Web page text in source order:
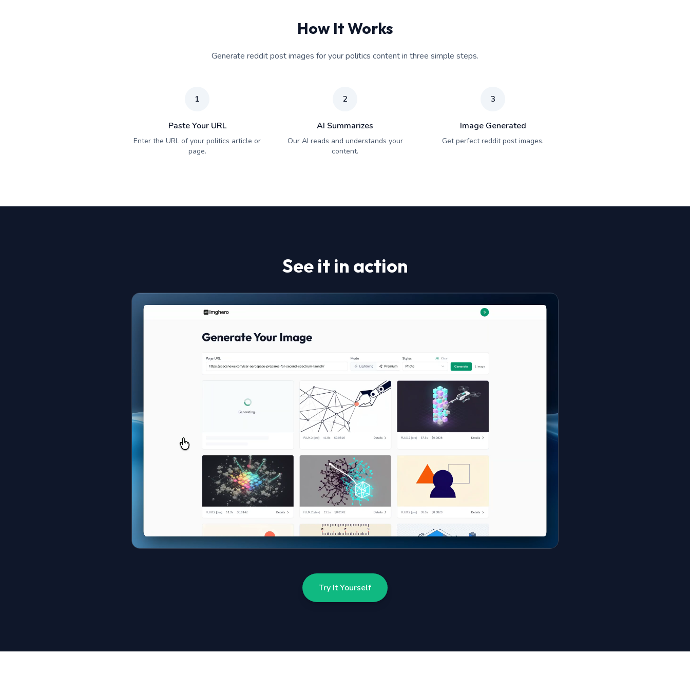
How It Works
Generate reddit post images for your politics content in three simple steps.
1
Paste Your URL
Enter the URL of your politics article or
page.
2
AI Summarizes
Our AI reads and understands your
content.
3
Image Generated
Get perfect reddit post images.
See it in action
Try It Yourself